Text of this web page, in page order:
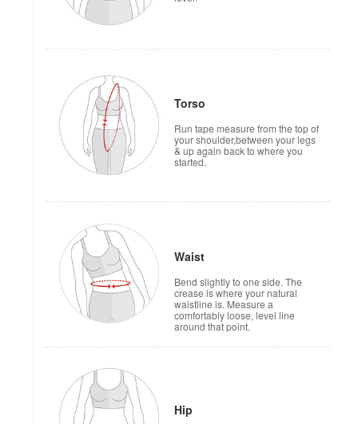
Torso
Run tape measure from the top of
your shoulder,between your legs
& up again back to where you
started.
Waist
Bend slightly to one side. The
crease is where your natural
waistline is. Measure a
comfortably loose, level line
around that point.
Hip